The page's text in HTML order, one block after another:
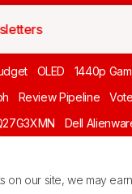
OLED 1440p
Review Pipeline Vote
Dell
on our site, we may